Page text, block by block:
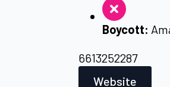
Boycott:
6613252287
Website